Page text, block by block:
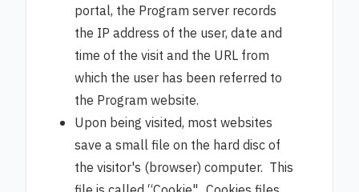
portal, the Program server records
the IP address of the user, date and
time of the visit and the URL from
which the user has been referred to
the Program website.
Upon being visited, most websites
save a small file on the hard disc of
the visitor's (browser) computer. This